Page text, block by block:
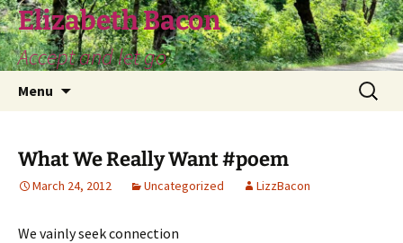
Skip
to
content
Elizabeth Bacon
Accept and let go
Menu
Search
for:
What We Really Want #poem
March 24, 2012 Uncategorized LizzBacon
We vainly seek connection